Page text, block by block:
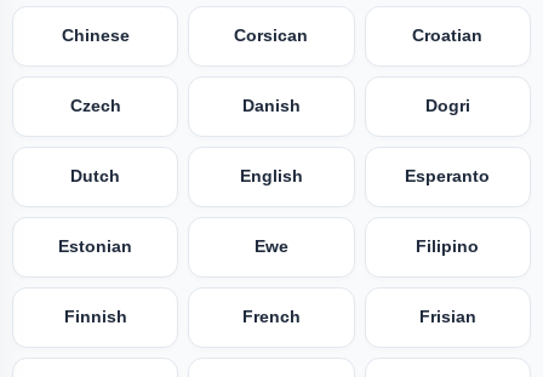
Chinese Corsican Croatian
Czech Danish Dogri
Dutch English Esperanto
Estonian Ewe Filipino
Finnish French Frisian